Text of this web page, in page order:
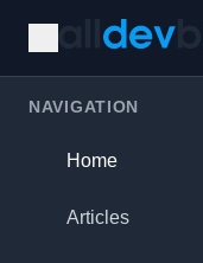
NAVIGATION
Home
Articles